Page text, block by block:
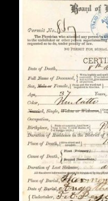
Advanced search